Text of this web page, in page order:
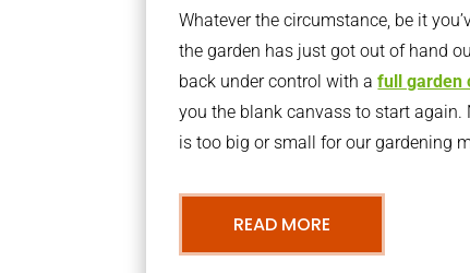
Whatever the circumstance, be it
the garden has just got out of hand
back under control with afull garden
you the blank canvass to start again.
is too big or small for our gardening
READ MORE